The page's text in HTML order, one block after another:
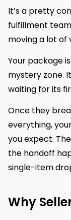
It’s a pretty
fulfillment
moving a lot of
Your package
mystery zone.
waiting for its
Once they
everything,
you expect.
the handoff
single-item
Why